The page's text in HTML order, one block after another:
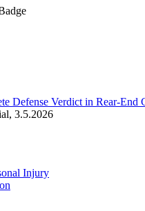
Defense Verdict in
, 3.5.2026
Injury